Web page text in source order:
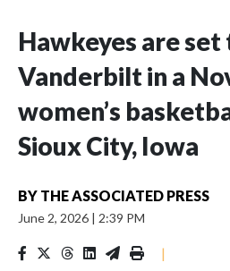
Hawkeyes are set
Vanderbilt in a
women’s
Sioux City, Iowa
BY THE ASSOCIATED PRESS
June 2, 2026 | 2:39 PM
|